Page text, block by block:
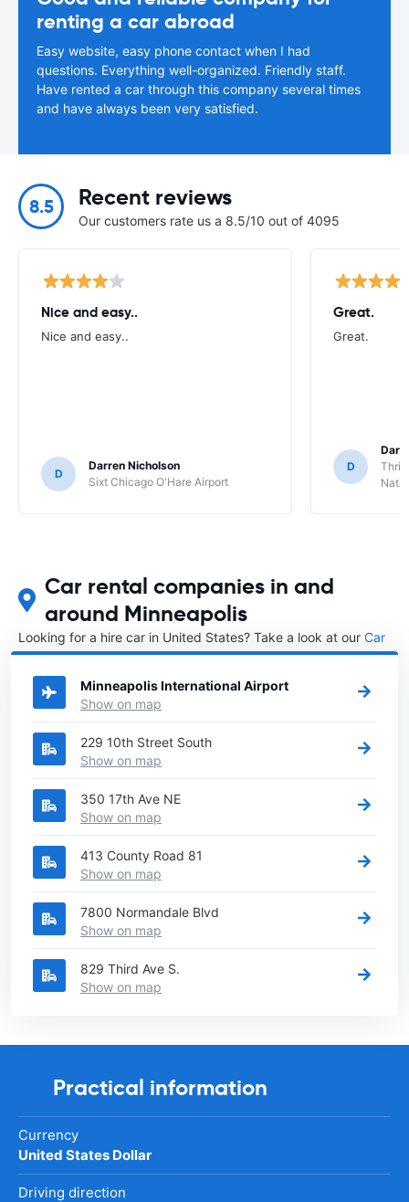
renting a car abroad
Easy website, easy phone contact when I had
questions. Everything well-organized. Friendly staff.
Have rented a car through this company several times
and have always been very satisfied.
8.5 Recent reviews
Our customers rate us a 8.5/10 out of 4095
Nice and easy..
Nice and easy..
D
Darren Nicholson
Sixt Chicago O'Hare Airport
Great.
Great.
D
Car rental companies in and
around Minneapolis
Looking for a hire car in United States? Take a look at our Car
rental United Statesdirectory.
Minneapolis International Airport
Show on map
229 10th Street South
Show on map
350 17th Ave NE
Show on map
413 County Road 81
Show on map
7800 Normandale Blvd
Show on map
829 Third Ave S.
Show on map
Practical information
Currency
United States Dollar
Driving direction